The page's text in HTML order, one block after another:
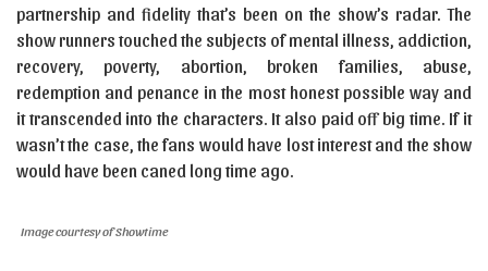
partnership and fidelity that’s been on the show’s radar. The
show runners touched the subjects of mental illness, addiction,
recovery, poverty, abortion, broken families, abuse,
redemption and penance in the most honest possible way and
it transcended into the characters. It also paid off big time. If it
wasn’t the case, the fans would have lost interest and the show
would have been caned long time ago.
Image courtesy of Showtime